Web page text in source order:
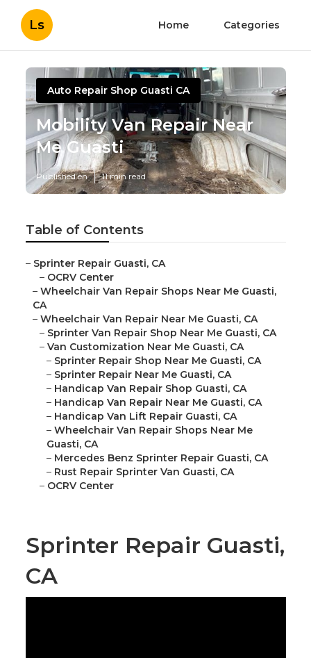
Ls Home Categories
Auto Repair Shop Guasti CA
Mobility Van Repair Near
Me Guasti
Published en 11 min read
Table of Contents
– Sprinter Repair Guasti, CA
– OCRV Center
– Wheelchair Van Repair Shops Near Me Guasti,
CA
– Wheelchair Van Repair Near Me Guasti, CA
– Sprinter Van Repair Shop Near Me Guasti, CA
– Van Customization Near Me Guasti, CA
– Sprinter Repair Shop Near Me Guasti, CA
– Sprinter Repair Near Me Guasti, CA
– Handicap Van Repair Shop Guasti, CA
– Handicap Van Repair Near Me Guasti, CA
– Handicap Van Lift Repair Guasti, CA
– Wheelchair Van Repair Shops Near Me
Guasti, CA
– Mercedes Benz Sprinter Repair Guasti, CA
– Rust Repair Sprinter Van Guasti, CA
– OCRV Center
Sprinter Repair Guasti,
CA